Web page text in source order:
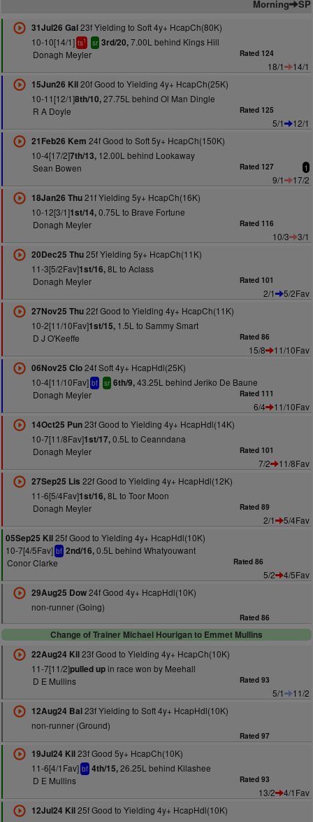
Morning SP
31Jul26 Gal23f Yielding to Soft 4y+ HcapCh(80K)
10-10[14/1] ts1 sr 3rd/20,7.00L behind Kings Hill
Donagh Meyler
Rated 124
18/1
14/1
15Jun26 Kil20f Good to Yielding 4y+ HcapCh(25K)
10-11[12/1]8th/10,27.75L behind Ol Man Dingle
R A Doyle
Rated 125
5/1
12/1
21Feb26 Kem 24f Good to Soft 5y+ HcapCh(150K)
10-4[17/2]7th/13,12.00L behind Lookaway
Sean Bowen
Rated 127 1
9/1
17/2
18Jan26 Thu21f Yielding 5y+ HcapCh(16K)
10-12[3/1]1st/14,0.75L to Brave Fortune
Donagh Meyler
Rated 116
10/3
3/1
20Dec25 Thu25f Yielding 5y+ HcapCh(11K)
11-3[5/2Fav]1st/16,8L to Aclass
Donagh Meyler
Rated 101
2/1
5/2Fav
27Nov25 Thu22f Good to Yielding 4y+ HcapCh(11K)
10-2[11/10Fav]1st/15,1.5L to Sammy Smart
D J O'Keeffe
Rated 86
15/8
11/10Fav
06Nov25 Clo24f Soft 4y+ HcapHdl(25K)
10-4[11/10Fav] bf sr 6th/9,43.25L behind Jeriko De Baune
Donagh Meyler
Rated 111
6/4
11/10Fav
14Oct25 Pun23f Good to Yielding 4y+ HcapHdl(14K)
10-7[11/8Fav]1st/17,0.5L to Ceanndana
Donagh Meyler
Rated 101
7/2
11/8Fav
27Sep25 Lis 22f Good to Yielding 4y+ HcapHdl(12K)
11-6[5/4Fav]1st/16,8L to Toor Moon
Donagh Meyler
Rated 89
2/1
5/4Fav
05Sep25 Kil25f Good to Yielding 4y+ HcapHdl(10K)
10-7[4/5Fav] bf 2nd/16,0.5L behind Whatyouwant
Conor Clarke
Rated 86
5/2
4/5Fav
29Aug25 Dow24f Good 4y+ HcapHdl(10K)
non-runner (Going)
Rated 86
Change of Trainer Michael Hourigan to Emmet Mullins
22Aug24 Kil23f Good to Yielding 4y+ HcapCh(10K)
11-7[11/2]pulled upin race won by Meehall
D E Mullins
Rated 93
5/1
11/2
12Aug24 Bal23f Yielding to Soft 4y+ HcapHdl(10K)
non-runner (Ground)
Rated 97
19Jul24 Kil23f Good 5y+ HcapCh(10K)
11-6[4/1Fav] bf 4th/15,26.25L behind Kilashee
D E Mullins
Rated 93
13/2
4/1Fav
12Jul24 Kil25f Good to Yielding 4y+ HcapHdl(10K)